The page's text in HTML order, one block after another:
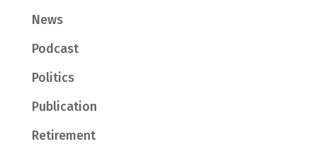
News
Podcast
Politics
Publication
Retirement